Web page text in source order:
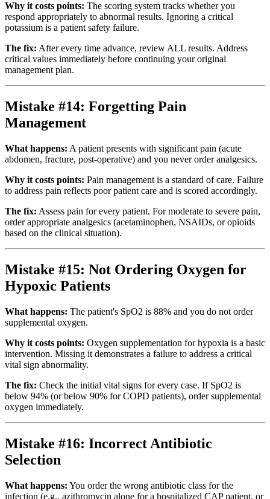
Why it costs points: The scoring system tracks whether you
respond appropriately to abnormal results. Ignoring a critical
potassium is a patient safety failure.
The fix: After every time advance, review ALL results. Address
critical values immediately before continuing your original
management plan.
Mistake #14: Forgetting Pain
Management
What happens: A patient presents with significant pain (acute
abdomen, fracture, post-operative) and you never order analgesics.
Why it costs points: Pain management is a standard of care. Failure
to address pain reflects poor patient care and is scored accordingly.
The fix: Assess pain for every patient. For moderate to severe pain,
order appropriate analgesics (acetaminophen, NSAIDs, or opioids
based on the clinical situation).
Mistake #15: Not Ordering Oxygen for
Hypoxic Patients
What happens: The patient's SpO2 is 88% and you do not order
supplemental oxygen.
Why it costs points: Oxygen supplementation for hypoxia is a basic
intervention. Missing it demonstrates a failure to address a critical
vital sign abnormality.
The fix: Check the initial vital signs for every case. If SpO2 is
below 94% (or below 90% for COPD patients), order supplemental
oxygen immediately.
Mistake #16: Incorrect Antibiotic
Selection
What happens: You order the wrong antibiotic class for the
infection (e.g., azithromycin alone for a hospitalized CAP patient, or